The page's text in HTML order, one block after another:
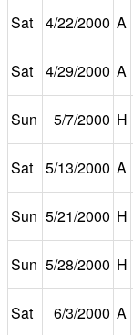
Sat 4/22/2000 A
Sat 4/29/2000 A
Sun 5/7/2000 H
Sat 5/13/2000 A
Sun 5/21/2000 H
Sun 5/28/2000 H
Sat
6/3/2000 A